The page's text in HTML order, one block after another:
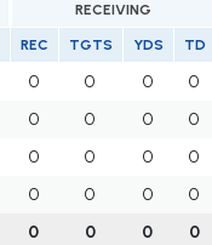
RECEIVING
REC TGTS YDS TD
0 0 0 0
0 0 0 0
0 0 0 0
0 0 0 0
0 0 0 0